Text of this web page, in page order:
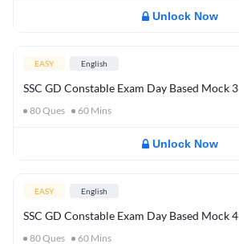
Unlock Now
EASY English
SSC GD Constable Exam Day Based Mock 3
80Ques 60 Mins
Unlock Now
EASY English
SSC GD Constable Exam Day Based Mock 4
80Ques 60 Mins